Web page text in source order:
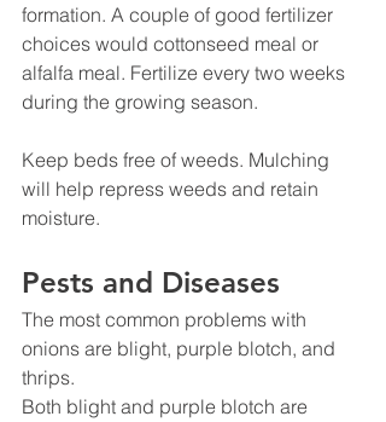
formation. A couple of good fertilizer
choices would cottonseed meal or
alfalfa meal. Fertilize every two weeks
during the growing season.
Keep beds free of weeds. Mulching
will help repress weeds and retain
moisture.
Pests and Diseases
The most common problems with
onions are blight, purple blotch, and
thrips.
Both blight and purple blotch are